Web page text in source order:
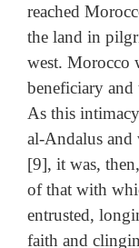
reached
the land in
west. Morocco
beneficiary
As this
al-Andalus and
[9], it was,
of that with
entrusted,
faith and